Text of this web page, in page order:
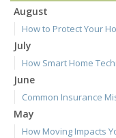
August
How to Protect Your
July
How Smart Home
June
Common Insurance
May
How Moving Impacts